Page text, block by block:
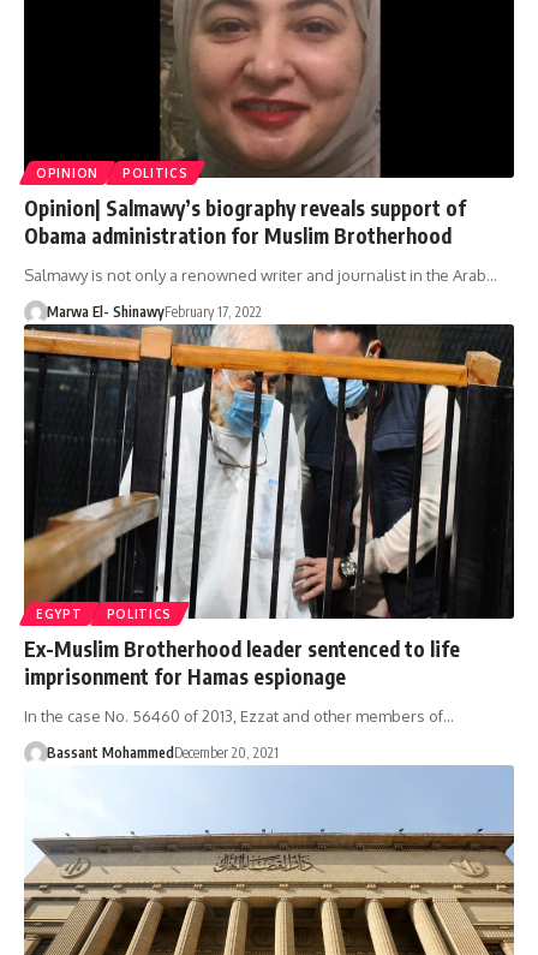
OPINION POLITICS
Opinion| Salmawy’s biography reveals support of
Obama administration for Muslim Brotherhood
Salmawy is not only a renowned writer and journalist in the Arab…
Marwa El- ShinawyFebruary 17, 2022
EGYPT POLITICS
Ex-Muslim Brotherhood leader sentenced to life
imprisonment for Hamas espionage
In the case No. 56460 of 2013, Ezzat and other members of…
Bassant MohammedDecember 20, 2021